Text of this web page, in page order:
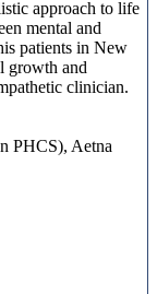
approach to life
mental and
patients in New
growth and
clinician.
PHCS), Aetna